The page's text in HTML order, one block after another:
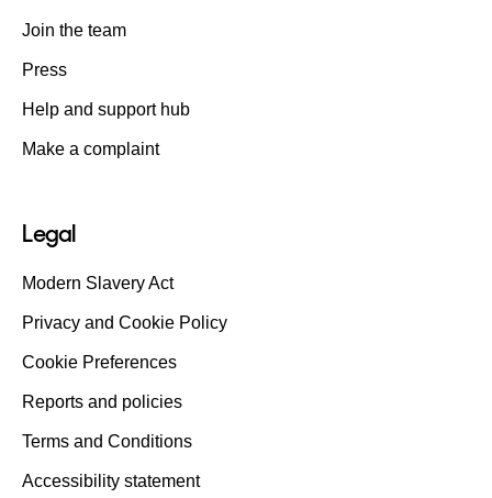
Join the team
Press
Help and support hub
Make a complaint
Legal
Modern Slavery Act
Privacy and Cookie Policy
Cookie Preferences
Reports and policies
Terms and Conditions
Accessibility statement